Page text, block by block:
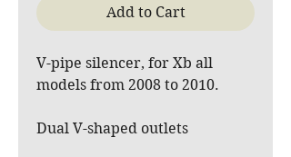
Add to Cart
V-pipe silencer, for Xb all
models from 2008 to 2010.
Dual V-shaped outlets